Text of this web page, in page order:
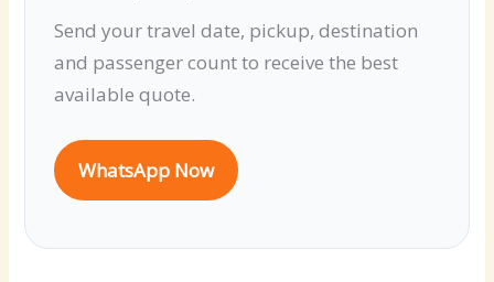
Send your travel date, pickup, destination
and passenger count to receive the best
available quote.
WhatsApp Now